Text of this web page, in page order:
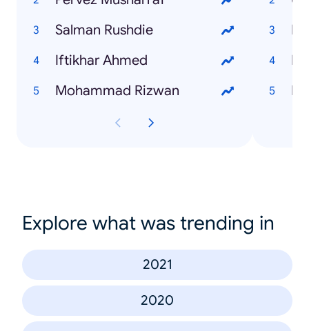
Salman Rushdie
Iftikhar Ahmed
Mohammad Rizwan
Explore what was trending in
2021
2020